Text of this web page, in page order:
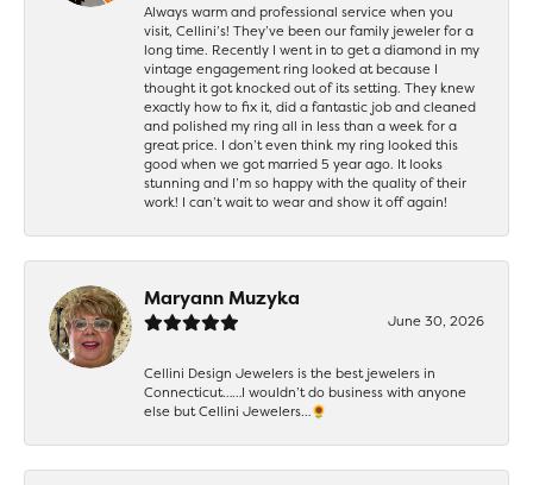
Always warm and professional service when you
visit, Cellini’s! They’ve been our family jeweler for a
long time. Recently I went in to get a diamond in my
vintage engagement ring looked at because I
thought it got knocked out of its setting. They knew
exactly how to fix it, did a fantastic job and cleaned
and polished my ring all in less than a week for a
great price. I don’t even think my ring looked this
good when we got married 5 year ago. It looks
stunning and I’m so happy with the quality of their
work! I can’t wait to wear and show it off again!
Maryann Muzyka
June 30, 2026
Cellini Design Jewelers is the best jewelers in
Connecticut……I wouldn’t do business with anyone
else but Cellini Jewelers…🌻